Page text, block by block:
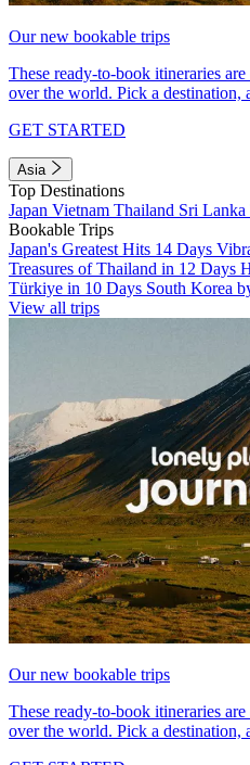
Our new bookable trips
These ready-to-book itineraries
over the world. Pick a destination,
GET STARTED
Asia
Top Destinations
Japan Vietnam Thailand Sri Lanka
Bookable Trips
Japan's Greatest Hits 14 Days
Treasures of Thailand in 12 Days
Türkiye in 10 Days South Korea
View all trips
Our new bookable trips
These ready-to-book itineraries
over the world. Pick a destination,